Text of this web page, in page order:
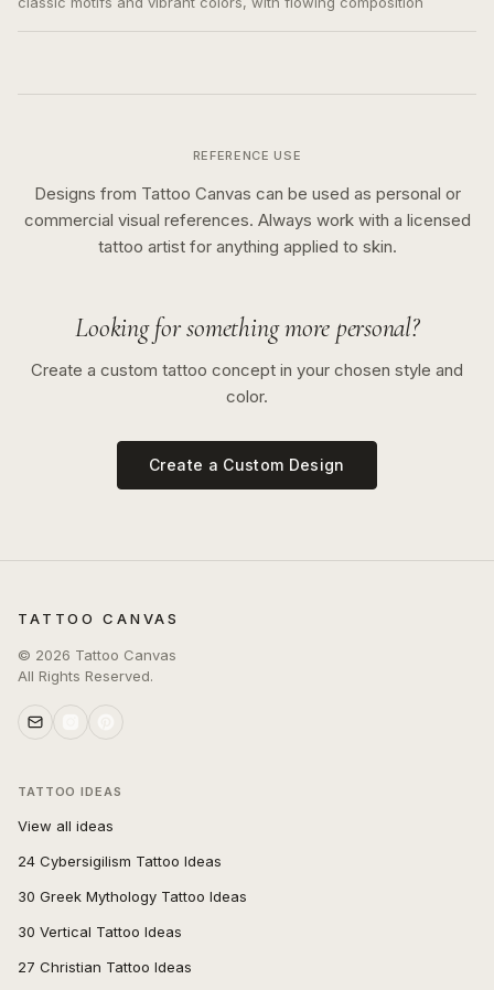
REFERENCE USE
Designs from Tattoo Canvas can be used as personal or
commercial visual references. Always work with a licensed
tattoo artist for anything applied to skin.
Looking for something more personal?
Create a custom tattoo concept in your chosen style and
color.
Create a Custom Design
TATTOO CANVAS
© 2026 Tattoo Canvas
All Rights Reserved.
TATTOO IDEAS
View all ideas
24 Cybersigilism Tattoo Ideas
30 Greek Mythology Tattoo Ideas
30 Vertical Tattoo Ideas
27 Christian Tattoo Ideas